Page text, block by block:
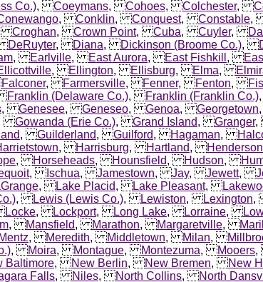
Co.),Coeymans,Cohoes,Colchester,
,Conklin,Conquest,Constable
Croghan,Crown Point,Cuba,Cuyler,
DeRuyter,Diana,Dickinson (Broome Co.),
,Earlville,East Aurora,East Fishkill ,
,Ellington,Ellisburg,Elma,
Falconer,Farmersville,Fenner,Fenton,
Franklin (Delaware Co.),Franklin (Franklin Co.)
,Genesee,Geneseo,Genoa,Georgetown
Gowanda (Erie Co.),Grand Island,Granger
,Guilderland,Guilford,Hagaman,
,Harrisburg,Hartland,Henderson
,Horseheads,Hounsfield,Hudson,
, Ischua,Jamestown,Jay,Jewett,
,Lake Placid,Lake Pleasant,
,Lewis (Lewis Co.),Lewiston,Lexington
Locke,Lockport,Long Lake,Lorraine,
,Mansfield,Marathon,Margaretville,
Mentz,Meredith,Middletown,Milan,
,Moira,Montague,Montezuma,Mooers
Baltimore,New Berlin,New Bremen,New
Falls,Niles,North Collins,North